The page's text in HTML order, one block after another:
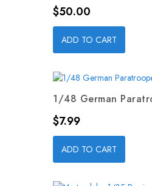
Price
$50.00
ADD TO CART
1/48 German
Price
$7.99
ADD TO CART